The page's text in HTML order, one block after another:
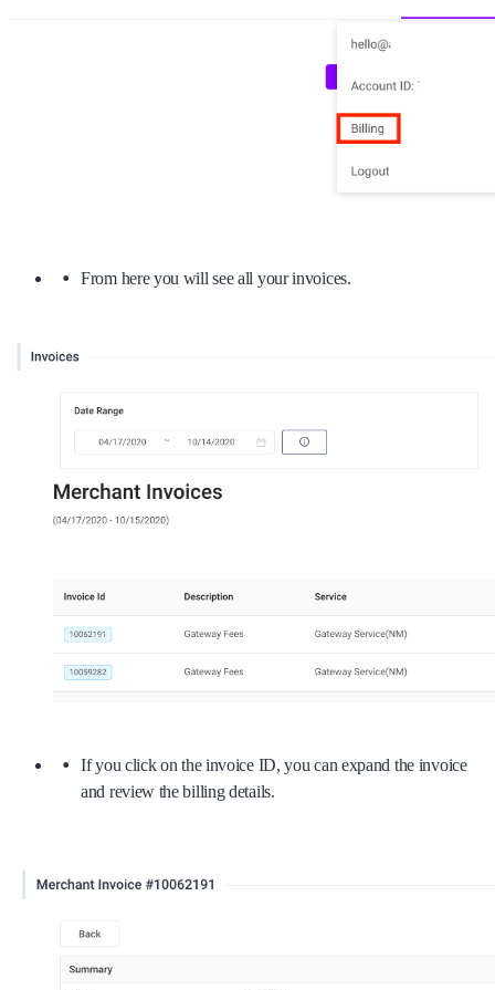
From here you will see all your invoices.
If you click on the invoice ID, you can expand the invoice
and review the billing details.